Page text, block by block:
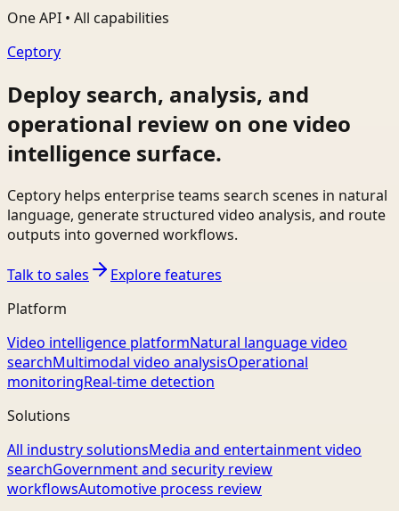
One API • All capabilities
Ceptory
Deploy search, analysis, and
operational review on one video
intelligence surface.
Ceptory helps enterprise teams search scenes in natural
language, generate structured video analysis, and route
outputs into governed workflows.
Talk to sales
Explore features
Platform
Video intelligence platformNatural language video
searchMultimodal video analysisOperational
monitoringReal-time detection
Solutions
All industry solutionsMedia and entertainment video
searchGovernment and security review
workflowsAutomotive process review